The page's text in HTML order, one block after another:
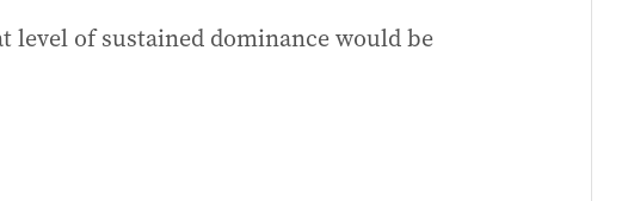
level of sustained dominance would be